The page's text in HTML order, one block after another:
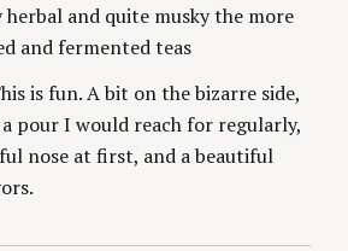
and quite musky the more
and fermented teas
is fun. A bit on the bizarre side,
pour I would reach for regularly,
nose at first, and a beautiful